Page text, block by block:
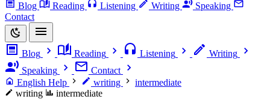
Blog
Reading Listening Writing
Speaking
Contact
Blog Reading Listening
Writing
Speaking
Contact
English Help
writing
intermediate
writing
intermediate